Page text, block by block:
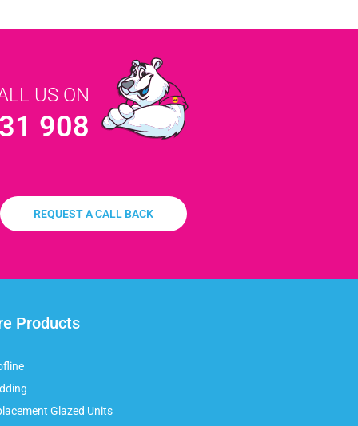
US ON
908
REQUEST A CALL BACK
Products
Glazed Units